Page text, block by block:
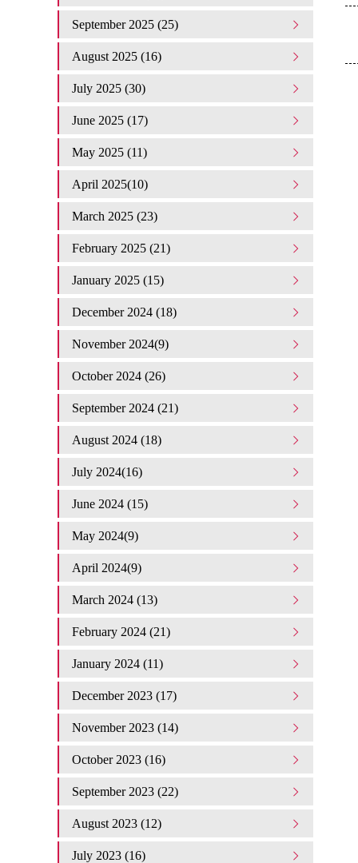
September 2025 (25)
August 2025 (16)
July 2025 (30)
June 2025 (17)
May 2025 (11)
April 2025(10)
March 2025 (23)
February 2025 (21)
January 2025 (15)
December 2024 (18)
November 2024(9)
October 2024 (26)
September 2024 (21)
August 2024 (18)
July 2024(16)
June 2024 (15)
May 2024(9)
April 2024(9)
March 2024 (13)
February 2024 (21)
January 2024 (11)
December 2023 (17)
November 2023 (14)
October 2023 (16)
September 2023 (22)
August 2023 (12)
July 2023 (16)